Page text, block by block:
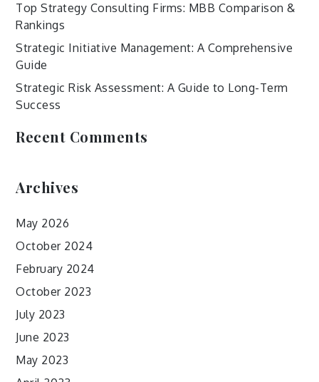
Top Strategy Consulting Firms: MBB Comparison &
Rankings
Strategic Initiative Management: A Comprehensive
Guide
Strategic Risk Assessment: A Guide to Long-Term
Success
Recent Comments
Archives
May 2026
October 2024
February 2024
October 2023
July 2023
June 2023
May 2023